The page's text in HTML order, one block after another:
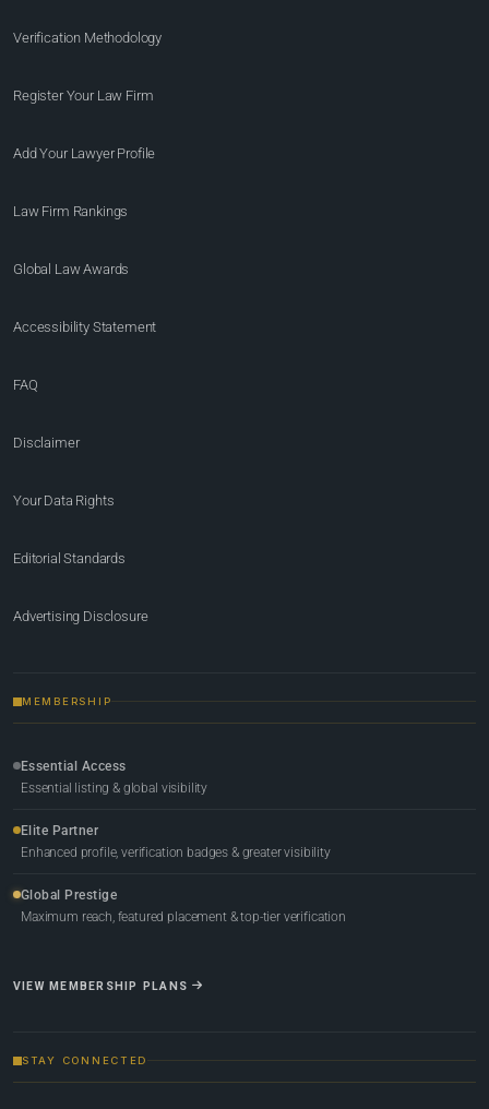
Verification Methodology
Register Your Law Firm
Add Your Lawyer Profile
Law Firm Rankings
Global Law Awards
Accessibility Statement
FAQ
Disclaimer
Your Data Rights
Editorial Standards
Advertising Disclosure
MEMBERSHIP
Essential Access
Essential listing & global visibility
Elite Partner
Enhanced profile, verification badges & greater visibility
Global Prestige
Maximum reach, featured placement & top-tier verification
VIEW MEMBERSHIP PLANS
STAY CONNECTED